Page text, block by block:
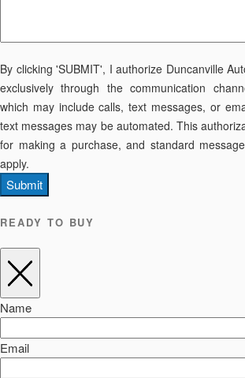
By clicking 'SUBMIT', I authorize Duncanville
exclusively through the communication
which may include calls, text messages, or
text messages may be automated. This
for making a purchase, and standard
apply.
Submit
READY TO BUY
Name
Email